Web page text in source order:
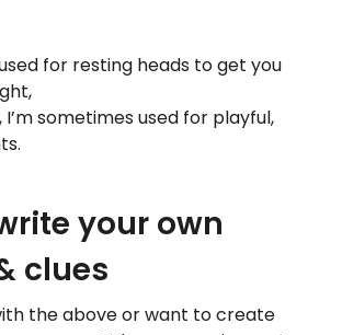
for resting heads to get you
sometimes used for playful,
your own
clues
the above or want to create